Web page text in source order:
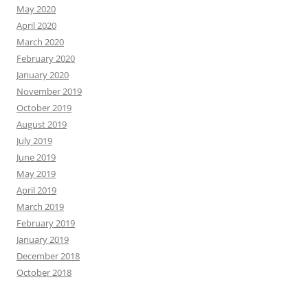
May 2020
April 2020
March 2020
February 2020
January 2020
November 2019
October 2019
August 2019
July 2019
June 2019
May 2019
April 2019
March 2019
February 2019
January 2019
December 2018
October 2018